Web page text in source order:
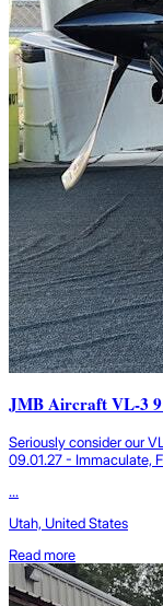
JMB Aircraft VL-3
Seriously consider our
09.01.27 - Immaculate,
...
Utah, United States
Read more